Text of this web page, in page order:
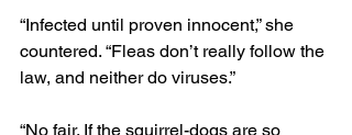
“Infected until proven innocent,” she
countered. “Fleas don’t really follow the
law, and neither do viruses.”
“No fair. If the squirrel-dogs are so